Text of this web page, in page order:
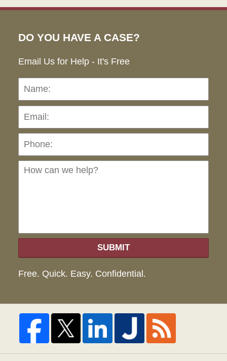
DO YOU HAVE A CASE?
Email Us for Help - It's Free
Name:
SUBMIT
Free. Quick. Easy. Confidential.